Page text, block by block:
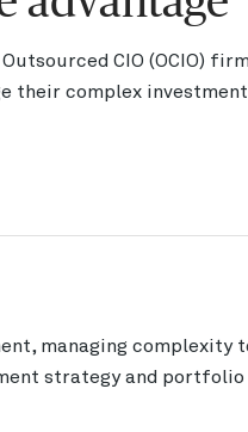
Outsourced CIO (OCIO)
their complex
managing
strategy and portfolio